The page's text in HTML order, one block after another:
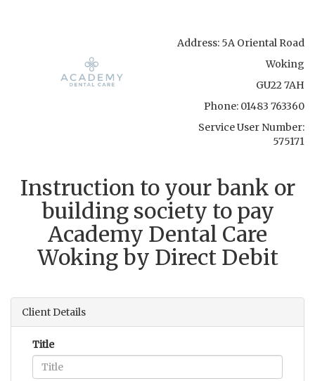
Address: 5A Oriental Road
Woking
GU22 7AH
Phone: 01483 763360
Service User Number:
575171
Instruction to your bank or
building society to pay
Academy Dental Care
Wokingby Direct Debit
Client Details
Title